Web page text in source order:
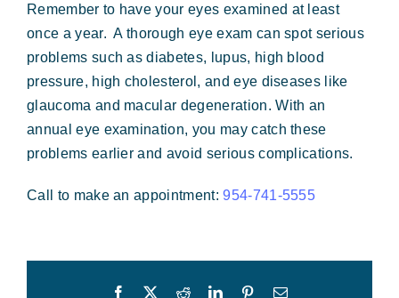
Remember to have your eyes examined at least
once a year. A thorough eye exam can spot serious
problems such as diabetes, lupus, high blood
pressure, high cholesterol, and eye diseases like
glaucoma and macular degeneration. With an
annual eye examination, you may catch these
problems earlier and avoid serious complications.
Call to make an appointment:954-741-5555
Facebook RedditLinkedInPinterestEmail